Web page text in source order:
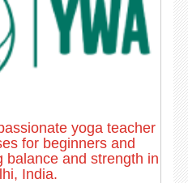
yoga teacher
for beginners and
balance and strength in
India.